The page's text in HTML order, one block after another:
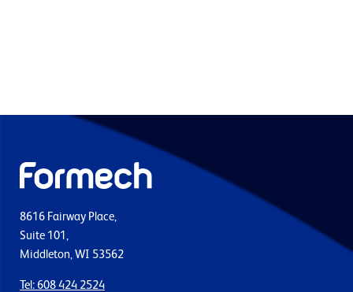
8616 Fairway Place,
Suite 101,
Middleton, WI 53562
Tel: 608 424 2524